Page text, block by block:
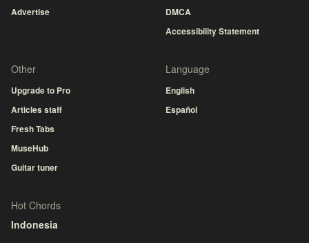
Advertise
DMCA
Accessibility Statement
Other
Upgrade to Pro
Articles staff
Fresh Tabs
MuseHub
Guitar tuner
Language
English
Español
Hot Chords
Indonesia